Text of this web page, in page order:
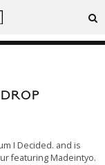
I Decided. and is
featuring Madeintyo.